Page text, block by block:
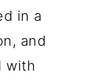
in a
and
with